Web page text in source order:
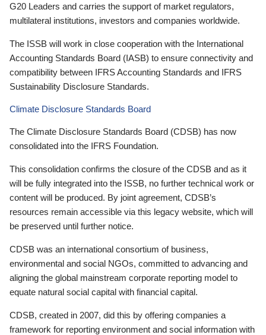
G20 Leaders and carries the support of market regulators,
multilateral institutions, investors and companies worldwide.
The ISSB will work in close cooperation with the International
Accounting Standards Board (IASB) to ensure connectivity and
compatibility between IFRS Accounting Standards and IFRS
Sustainability Disclosure Standards.
Climate Disclosure Standards Board
The Climate Disclosure Standards Board (CDSB) has now
consolidated into the IFRS Foundation.
This consolidation confirms the closure of the CDSB and as it
will be fully integrated into the ISSB, no further technical work or
content will be produced. By joint agreement, CDSB’s
resources remain accessible via this legacy website, which will
be preserved until further notice.
CDSB was an international consortium of business,
environmental and social NGOs, committed to advancing and
aligning the global mainstream corporate reporting model to
equate natural social capital with financial capital.
CDSB, created in 2007, did this by offering companies a
framework for reporting environment and social information with